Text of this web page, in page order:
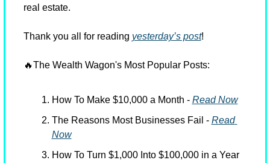
real estate.
Thank you all for reading yesterday’s post!
🔥The Wealth Wagon's Most Popular Posts:
How To Make $10,000 a Month - Read Now
The Reasons Most Businesses Fail - Read
Now
How To Turn $1,000 Into $100,000 in a Year